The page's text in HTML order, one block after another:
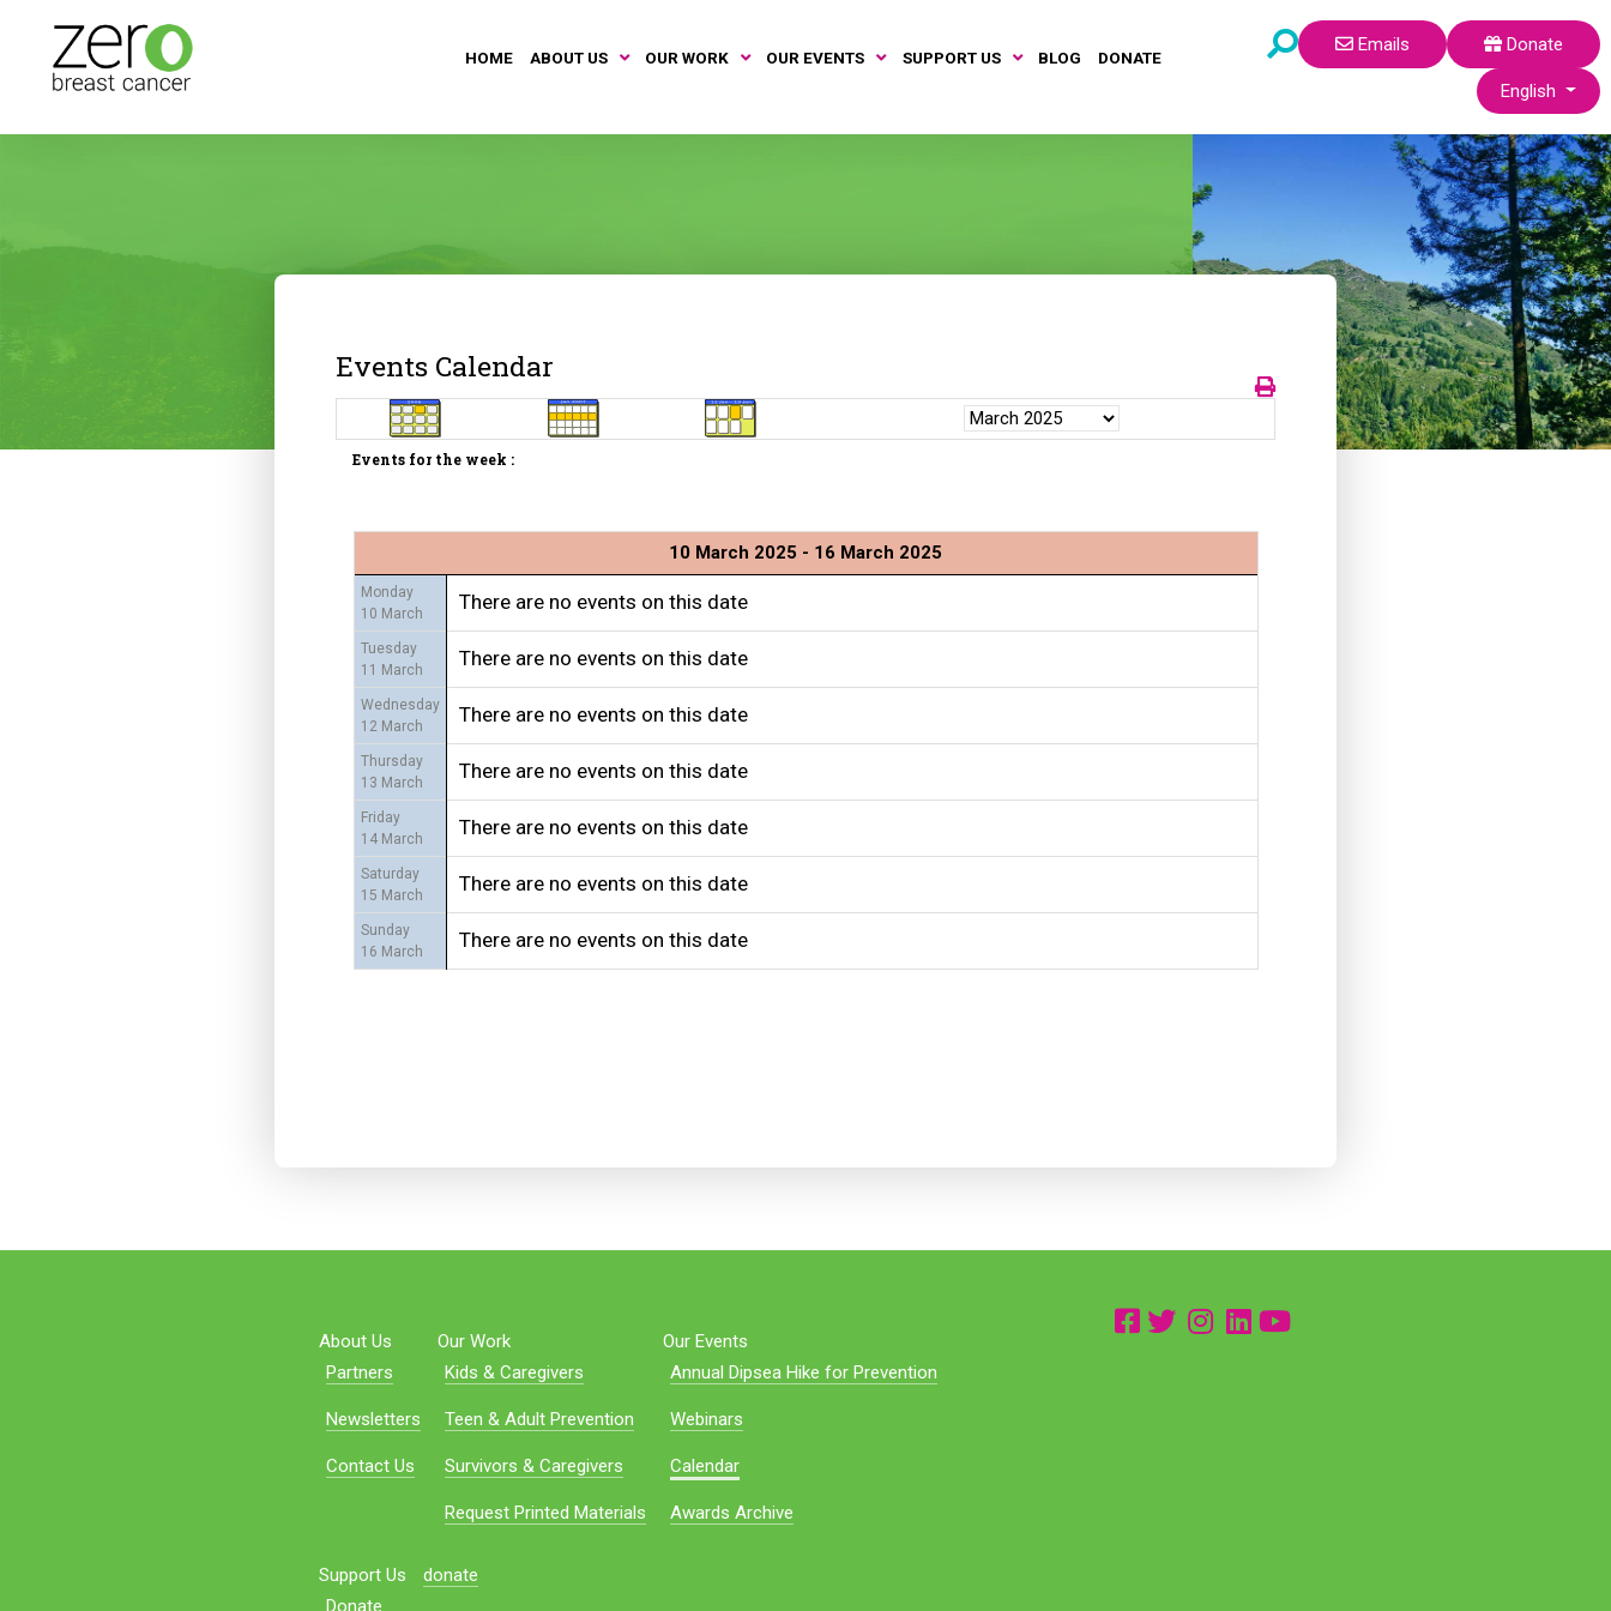
HOME ABOUT US OUR WORK OUR EVENTS SUPPORT US BLOG DONATE
Emails
Donate
Select your
English
Events Calendar
Events for the week :
10 March 2025 - 16 March 2025
Monday
10 March
There are no events on this date
Tuesday
11 March
There are no events on this date
Wednesday
12 March
There are no events on this date
Thursday
13 March
There are no events on this date
Friday
14 March
There are no events on this date
Saturday
15 March
There are no events on this date
Sunday
16 March
There are no events on this date
About Us
Partners
Newsletters
Contact Us
Our Work
Kids & Caregivers
Teen & Adult Prevention
Survivors & Caregivers
Request Printed Materials
Our Events
Annual Dipsea Hike for Prevention
Webinars
Calendar
Awards Archive
Support Us
Donate
donate